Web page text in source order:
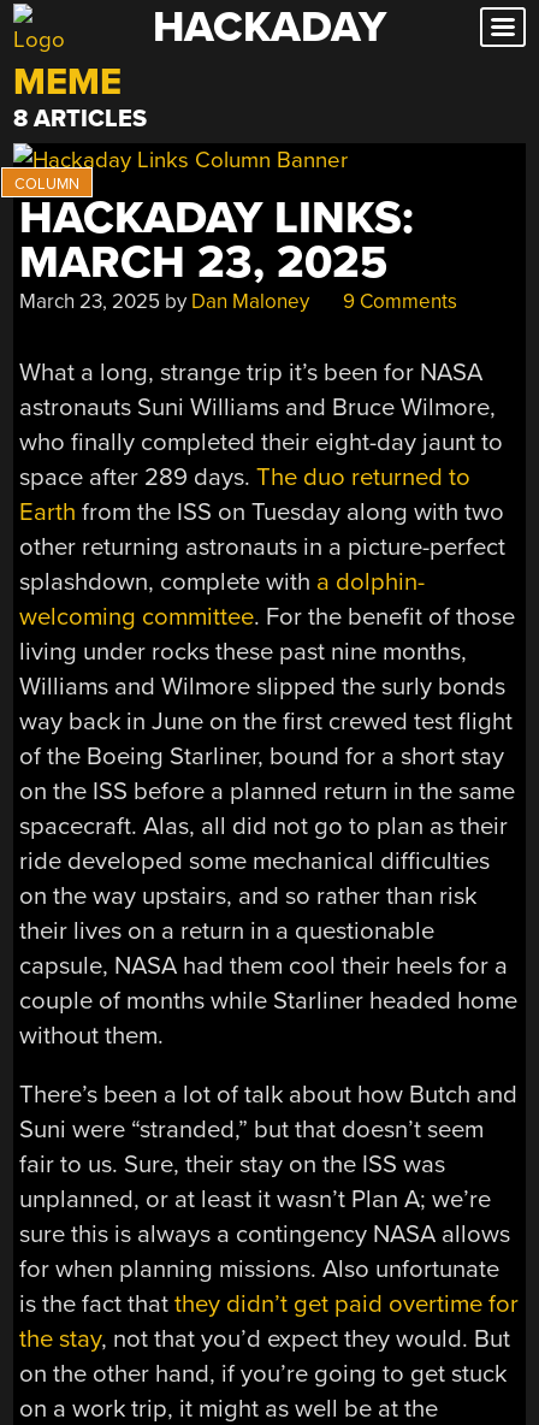
Skip
to
content
HACKADAY
MEME
8 ARTICLES
HACKADAY LINKS:
MARCH 23, 2025
March 23, 2025 by Dan Maloney 9 Comments
What a long, strange trip it’s been for NASA
astronauts Suni Williams and Bruce Wilmore,
who finally completed their eight-day jaunt to
space after 289 days.The duo returned to
Earth from the ISS on Tuesday along with two
other returning astronauts in a picture-perfect
splashdown, complete with a dolphin-
welcoming committee. For the benefit of those
living under rocks these past nine months,
Williams and Wilmore slipped the surly bonds
way back in June on the first crewed test flight
of the Boeing Starliner, bound for a short stay
on the ISS before a planned return in the same
spacecraft. Alas, all did not go to plan as their
ride developed some mechanical difficulties
on the way upstairs, and so rather than risk
their lives on a return in a questionable
capsule, NASA had them cool their heels for a
couple of months while Starliner headed home
without them.
There’s been a lot of talk about how Butch and
Suni were “stranded,” but that doesn’t seem
fair to us. Sure, their stay on the ISS was
unplanned, or at least it wasn’t Plan A; we’re
sure this is always a contingency NASA allows
for when planning missions. Also unfortunate
is the fact thatthey didn’t get paid overtime for
the stay, not that you’d expect they would. But
on the other hand, if you’re going to get stuck
on a work trip, it might as well be at the